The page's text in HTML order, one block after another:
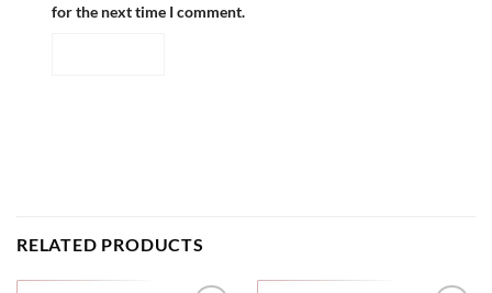
for the next time I comment.
RELATED PRODUCTS